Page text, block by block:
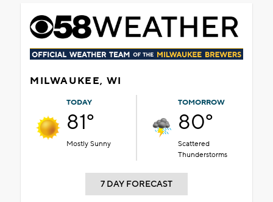
MILWAUKEE, WI
TODAY
81°
Mostly Sunny
TOMORROW
80°
Scattered
Thunderstorms
7 DAY FORECAST